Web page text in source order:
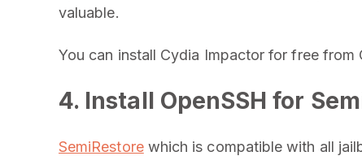
valuable.
You can install Cydia Impactor for free from
4. Install OpenSSH for
SemiRestorewhich is compatible with all